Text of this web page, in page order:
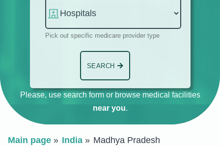
Pick out specific medicare provider type
SEARCH
Please, use search form or browse medical facilities
near you.
Main page India Madhya Pradesh